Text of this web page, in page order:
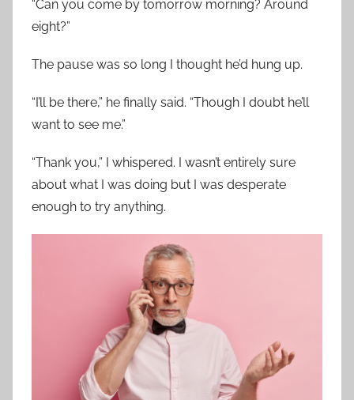
“Can you come by tomorrow morning? Around
eight?”
The pause was so long I thought he’d hung up.
“I’ll be there,” he finally said. “Though I doubt he’ll
want to see me.”
“Thank you,” I whispered. I wasn’t entirely sure
about what I was doing but I was desperate
enough to try anything.